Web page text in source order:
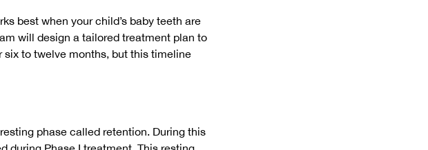
best when your child’s baby teeth are
will design a tailored treatment plan to
six to twelve months, but this timeline
phase called retention. During this